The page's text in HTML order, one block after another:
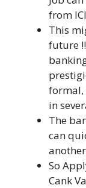
from
This
future
formal,
in
The
can
So
Cank